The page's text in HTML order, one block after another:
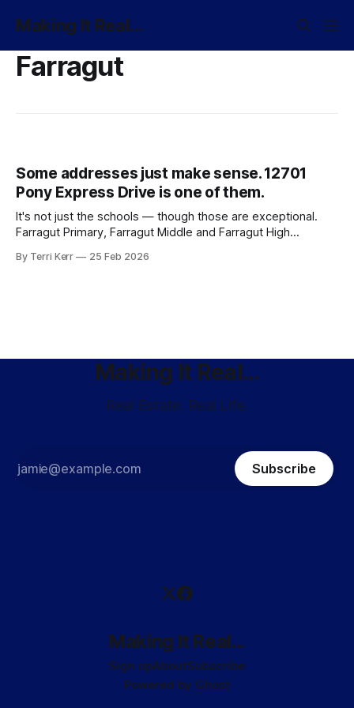
Making It Real...
Farragut
Some addresses just make sense. 12701
Pony Express Drive is one of them.
It's not just the schools — though those are exceptional.
Farragut Primary, Farragut Middle and Farragut High
The neighborhoods. The community. The sense that you've
By Terri Kerr 25 Feb 2026
Making It Real...
Real Estate. Real Life.
Subscribe
Making It Real...
Sign upAboutSubscribe
Powered by Ghost